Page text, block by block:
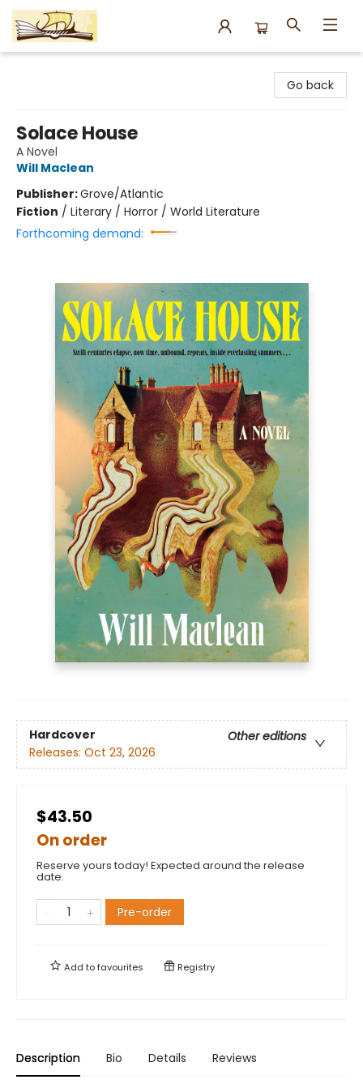
Go back
Solace House
A Novel
Will Maclean
Publisher:Grove/Atlantic
Fiction / Literary / Horror / World Literature
Forthcoming demand:
Hardcover
Other editions
Releases: Oct 23, 2026
$43.50
On order
Reserve yours today! Expected around the release
date.
Pre-order
Add tofavourites Registry
Description Bio Details Reviews